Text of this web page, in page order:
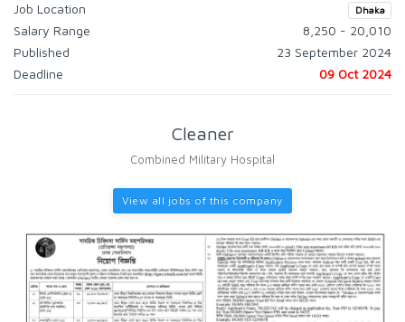
Job Location
Dhaka
Salary Range
8,250 - 20,010
Published
23 September 2024
Deadline
09 Oct 2024
Cleaner
Combined Military Hospital
View all jobs of this company